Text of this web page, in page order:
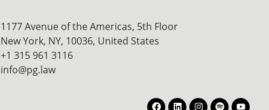
1177 Avenue of the Americas, 5th Floor
New York, NY, 10036, United States
+1 315 961 3116
info@pg.law